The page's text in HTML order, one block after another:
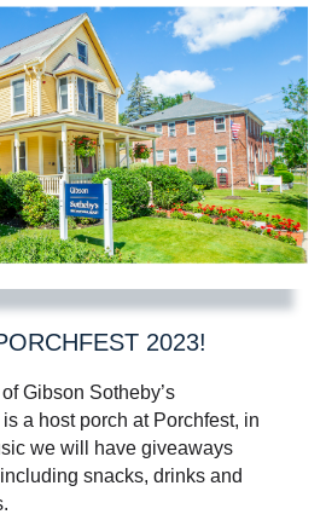
2023!
Gibson Sotheby’s
a host porch at Porchfest, in
we will have giveaways
snacks, drinks and